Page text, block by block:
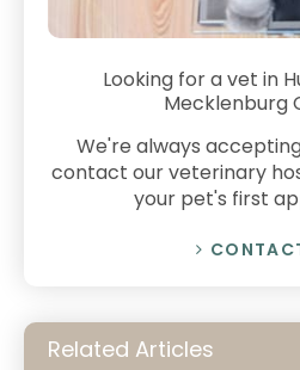
Looking for a vet in
Mecklenburg
We're always
contact our veterinary
your pet's first
Related Articles